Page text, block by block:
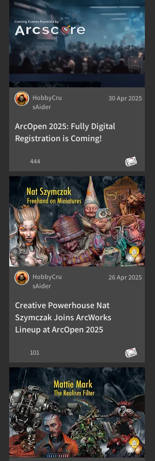
HobbyCru
sAider
30 Apr 2025
ArcOpen 2025: Fully Digital
Registration is Coming!
444
HobbyCru
sAider
26 Apr 2025
Creative Powerhouse Nat
Szymczak Joins ArcWorks
Lineup at ArcOpen 2025
101